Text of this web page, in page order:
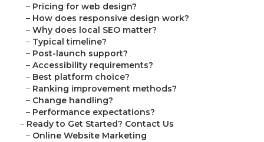
– Pricing for web design?
– How does responsive design work?
– Why does local SEO matter?
– Typical timeline?
– Post-launch support?
– Accessibility requirements?
– Best platform choice?
– Ranking improvement methods?
– Change handling?
– Performance expectations?
– Ready to Get Started? Contact Us
– Online Website Marketing